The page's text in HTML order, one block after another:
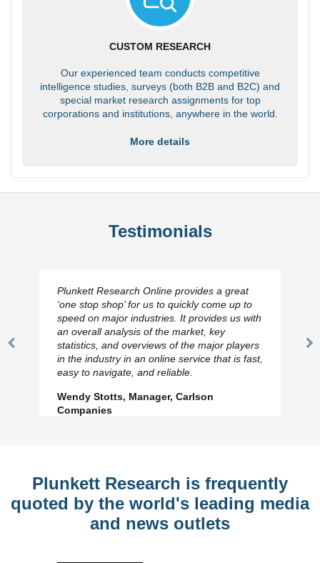
CUSTOM RESEARCH
Our experienced team conducts competitive
intelligence studies, surveys (both B2B and B2C) and
special market research assignments for top
corporations and institutions, anywhere in the world.
More details
Testimonials
Previous
Plunkett Research Online provides a great
‘one stop shop’ for us to quickly come up to
speed on major industries. It provides us with
an overall analysis of the market, key
statistics, and overviews of the major players
in the industry in an online service that is fast,
easy to navigate, and reliable.
Wendy Stotts, Manager, Carlson
Companies
Plunkett Research is frequently
quoted by the world's leading media
and news outlets